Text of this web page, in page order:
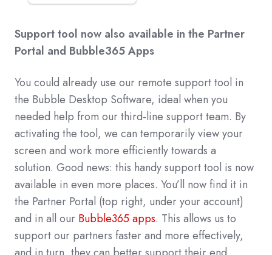
Support tool now also available in the Partner
Portal and Bubble365 Apps
You could already use our remote support tool in
the Bubble Desktop Software, ideal when you
needed help from our third-line support team. By
activating the tool, we can temporarily view your
screen and work more efficiently towards a
solution. Good news: this handy support tool is now
available in even more places. You’ll now find it in
the Partner Portal (top right, under your account)
and in all our Bubble365 apps. This allows us to
support our partners faster and more effectively,